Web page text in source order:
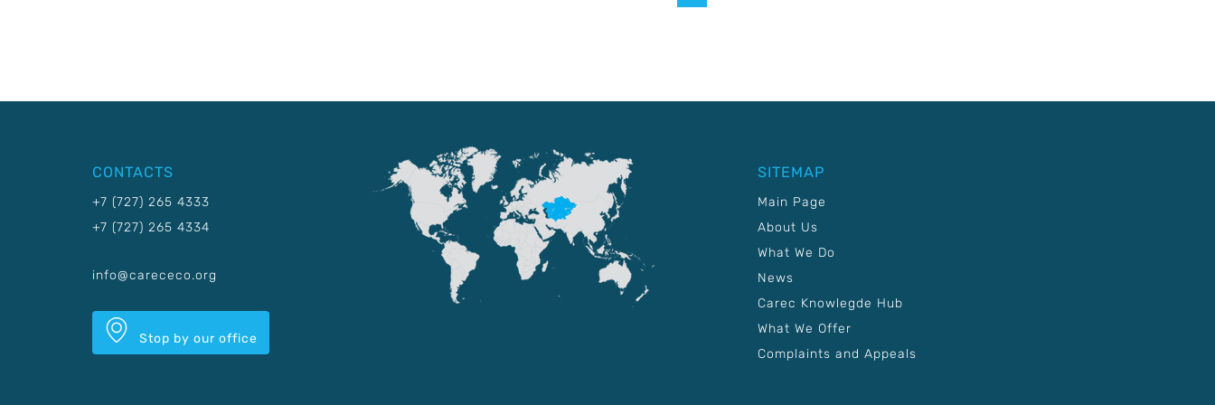
CONTACTS
+7 (727) 265 4333
+7 (727) 265 4334
info@carececo.org
Stop by our office
SITEMAP
Main Page
About Us
What We Do
News
Carec Knowlegde Hub
What We Offer
Complaints and Appeals